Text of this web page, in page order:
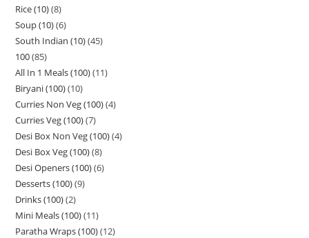
Rice (10) 8
Soup (10) 6
South Indian (10) 45
100 85
All In 1 Meals (100) 11
Biryani (100) 10
Curries Non Veg (100) 4
Curries Veg (100) 7
Desi Box Non Veg (100) 4
Desi Box Veg (100) 8
Desi Openers (100) 6
Desserts (100) 9
Drinks (100) 2
Mini Meals (100) 11
Paratha Wraps (100) 12